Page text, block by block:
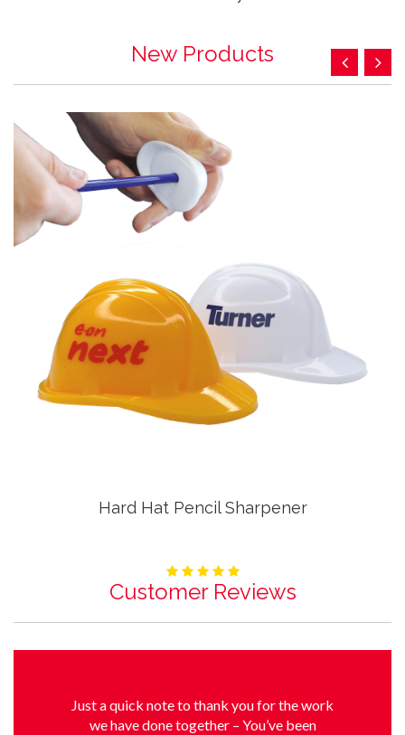
New Products
Hard Hat Pencil Sharpener
Customer Reviews
Just a quick note to thank you for the work
we have done together – You’ve been